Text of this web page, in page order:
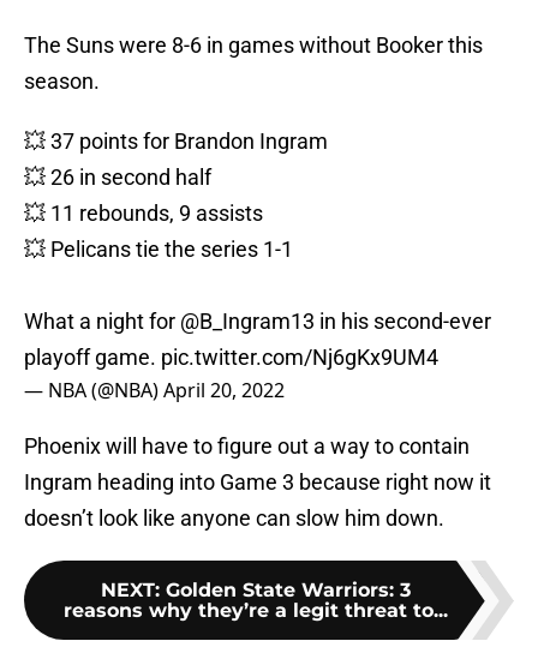
The Suns were 8-6 in games without Booker this
season.
💥 37 points for Brandon Ingram
💥 26 in second half
💥 11 rebounds, 9 assists
💥 Pelicans tie the series 1-1
What a night for @B_Ingram13 in his second-ever
playoff game. pic.twitter.com/Nj6gKx9UM4
— NBA (@NBA)April 20, 2022
Phoenix will have to figure out a way to contain
Ingram heading into Game 3 because right now it
doesn’t look like anyone can slow him down.
NEXT: Golden State Warriors: 3
reasons why they’re a legit threat to...